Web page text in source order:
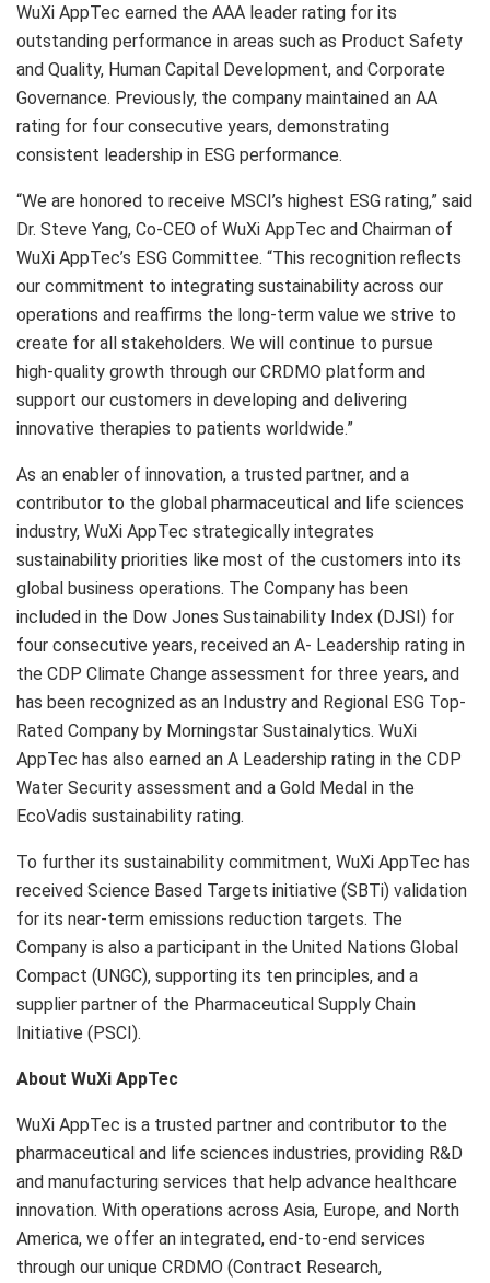
WuXi AppTec earned the AAA leader rating for its
outstanding performance in areas such as Product Safety
and Quality, Human Capital Development, and Corporate
Governance. Previously, the company maintained an AA
rating for four consecutive years, demonstrating
consistent leadership in ESG performance.
“We are honored to receive MSCI’s highest ESG rating,” said
Dr. Steve Yang, Co-CEO of WuXi AppTec and Chairman of
WuXi AppTec’s ESG Committee. “This recognition reflects
our commitment to integrating sustainability across our
operations and reaffirms the long-term value we strive to
create for all stakeholders. We will continue to pursue
high-quality growth through our CRDMO platform and
support our customers in developing and delivering
innovative therapies to patients worldwide.”
As an enabler of innovation, a trusted partner, and a
contributor to the global pharmaceutical and life sciences
industry, WuXi AppTec strategically integrates
sustainability priorities like most of the customers into its
global business operations. The Company has been
included in the Dow Jones Sustainability Index (DJSI) for
four consecutive years, received an A- Leadership rating in
the CDP Climate Change assessment for three years, and
has been recognized as an Industry and Regional ESG Top-
Rated Company by Morningstar Sustainalytics. WuXi
AppTec has also earned an A Leadership rating in the CDP
Water Security assessment and a Gold Medal in the
EcoVadis sustainability rating.
To further its sustainability commitment, WuXi AppTec has
received Science Based Targets initiative (SBTi) validation
for its near-term emissions reduction targets. The
Company is also a participant in the United Nations Global
Compact (UNGC), supporting its ten principles, and a
supplier partner of the Pharmaceutical Supply Chain
Initiative (PSCI).
About WuXi AppTec
WuXi AppTec is a trusted partner and contributor to the
pharmaceutical and life sciences industries, providing R&D
and manufacturing services that help advance healthcare
innovation. With operations across Asia, Europe, and North
America, we offer an integrated, end-to-end services
through our unique CRDMO (Contract Research,